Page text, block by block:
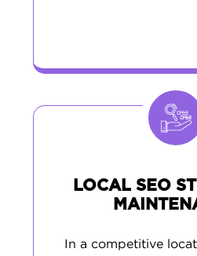
LOCAL SEO
In a competitive